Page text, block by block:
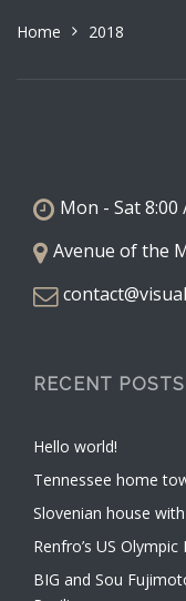
Home 2018
Mon - Sat 8:00
Avenue of the
RECENT POSTS
Hello world!
Tennessee home
Slovenian house
Renfro’s US
BIG and Sou